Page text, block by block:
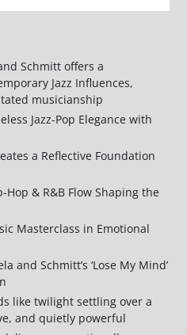
Schmitt offers a
Jazz Influences,
musicianship
Jazz-Pop Elegance with
a Reflective Foundation
& R&B Flow Shaping the
Masterclass in Emotional
and Schmitt’s ‘Lose My Mind’
like twilight settling over a
and quietly powerful